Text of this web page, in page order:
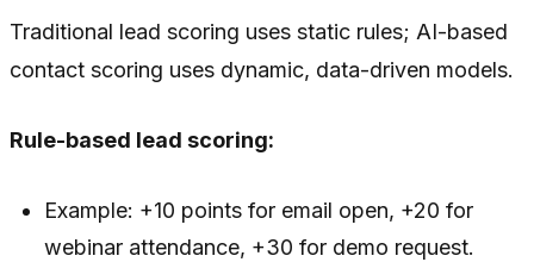
Traditional lead scoring uses static rules; AI-based
contact scoring uses dynamic, data-driven models.
Rule-based lead scoring:
Example: +10 points for email open, +20 for
webinar attendance, +30 for demo request.